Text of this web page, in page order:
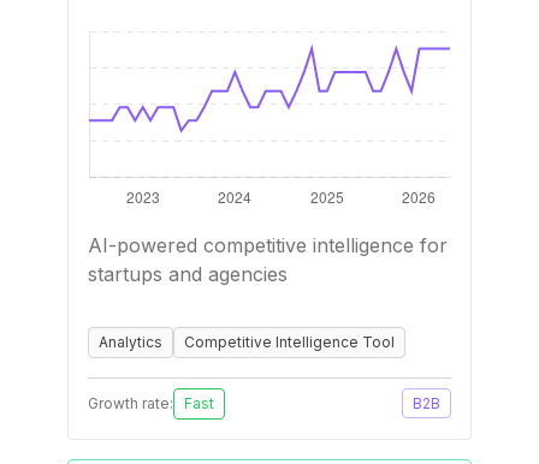
AI-powered competitive intelligence for
startups and agencies
Analytics Competitive Intelligence Tool
Growth rate: Fast B2B